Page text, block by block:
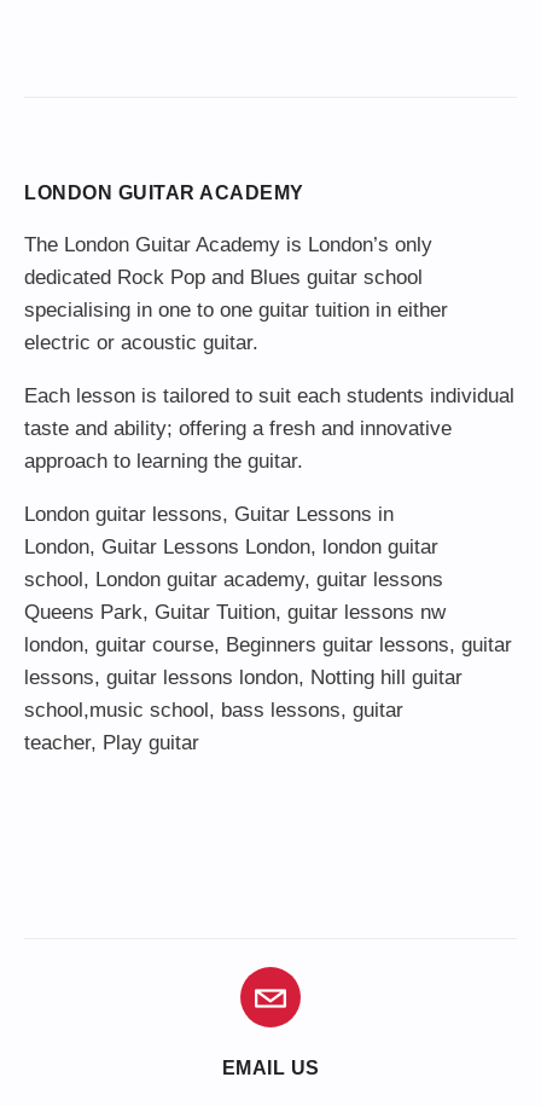
LONDON GUITAR ACADEMY
The London Guitar Academy is London’s only
dedicated Rock Pop and Blues guitar school
specialising in one to one guitar tuition in either
electric or acoustic guitar.
Each lesson is tailored to suit each students individual
taste and ability; offering a fresh and innovative
approach to learning the guitar.
London guitar lessons, Guitar Lessons in
London, Guitar Lessons London, london guitar
school, London guitar academy, guitar lessons
Queens Park, Guitar Tuition, guitar lessons nw
london, guitar course, Beginners guitar lessons, guitar
lessons, guitar lessons london, Notting hill guitar
school,music school, bass lessons, guitar
teacher, Play guitar
EMAIL US